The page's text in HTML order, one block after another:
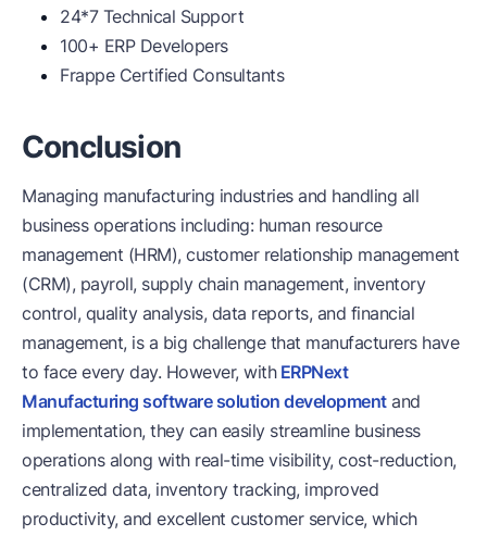
24*7 Technical Support
100+ ERP Developers
Frappe Certified Consultants
Conclusion
Managing manufacturing industries and handling all
business operations including: human resource
management (HRM), customer relationship management
(CRM), payroll, supply chain management, inventory
control, quality analysis, data reports, and financial
management, is a big challenge that manufacturers have
to face every day. However, withERPNext
Manufacturing software solution developmentand
implementation, they can easily streamline business
operations along with real-time visibility, cost-reduction,
centralized data, inventory tracking, improved
productivity, and excellent customer service, which